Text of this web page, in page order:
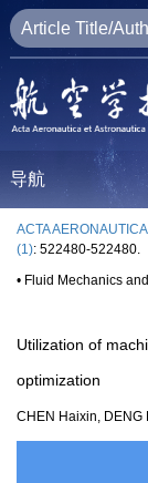
导航
ACTA
(1): 522480-522480.
• Fluid Mechanics
Utilization of
optimization
CHEN Haixin,